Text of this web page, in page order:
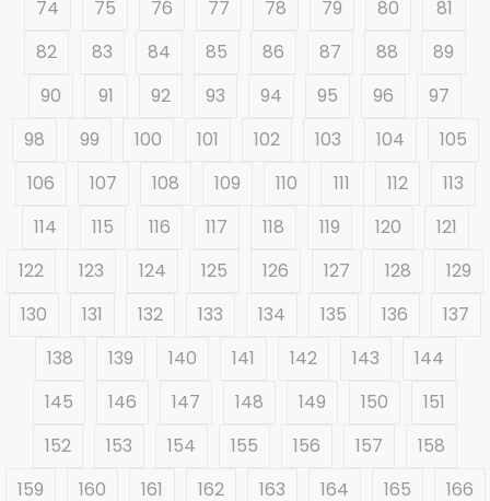
74
75 76 77 78 79 80
81
82
83 84 85 86 87 88
89
90
91 92 93 94 95 96
97
98
99 100 101 102 103 104
105
106
107 108 109 110 111 112
113
114
115 116 117 118 119 120
121
122
123 124 125 126 127 128
129
130
131 132 133 134 135 136
137
138
139 140 141 142 143
144
145
146 147 148 149 150
151
152
153 154 155 156 157
158
159
160 161 162 163 164 165
166